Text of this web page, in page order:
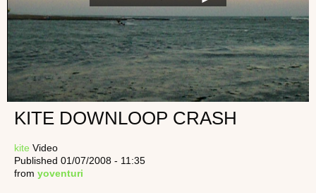
KITE DOWNLOOP CRASH
kite Video
Published 01/07/2008 - 11:35
from yoventuri